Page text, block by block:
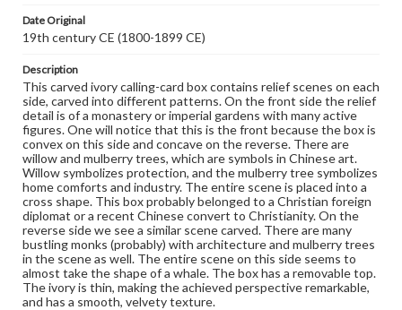
research purposes, please contact us at
www.gettysburg.edu/special-collections/ask-an-archivist
Date Original
19th century CE (1800-1899 CE)
Description
This carved ivory calling-card box contains relief scenes on each
side, carved into different patterns. On the front side the relief
detail is of a monastery or imperial gardens with many active
figures. One will notice that this is the front because the box is
convex on this side and concave on the reverse. There are
willow and mulberry trees, which are symbols in Chinese art.
Willow symbolizes protection, and the mulberry tree symbolizes
home comforts and industry. The entire scene is placed into a
cross shape. This box probably belonged to a Christian foreign
diplomat or a recent Chinese convert to Christianity. On the
reverse side we see a similar scene carved. There are many
bustling monks (probably) with architecture and mulberry trees
in the scene as well. The entire scene on this side seems to
almost take the shape of a whale. The box has a removable top.
The ivory is thin, making the achieved perspective remarkable,
and has a smooth, velvety texture.